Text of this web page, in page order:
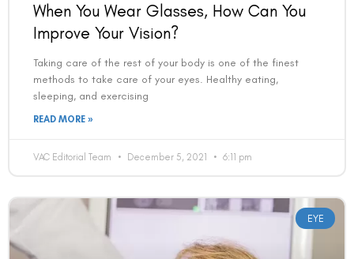
When You Wear Glasses, How Can You
Improve Your Vision?
Taking care of the rest of your body is one of the finest
methods to take care of your eyes. Healthy eating,
sleeping, and exercising
READ MORE »
VAC Editorial Team December 5, 2021 6:11 pm
EYE